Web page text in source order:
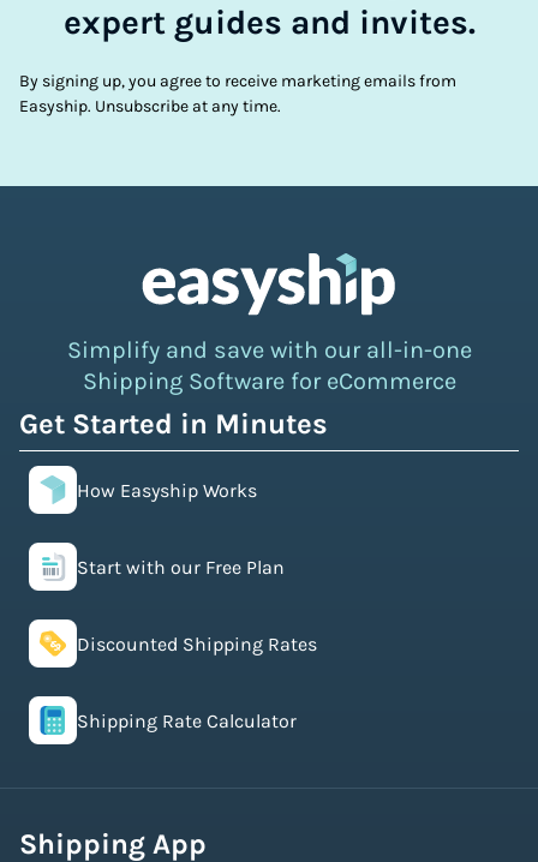
expert guides and invites.
By signing up, you agree to receive marketing emails from
Easyship. Unsubscribe at any time.
Simplify and save with our all-in-one
Shipping Software for eCommerce
Get Started in Minutes
How Easyship Works
Start with our Free Plan
Discounted Shipping Rates
Shipping Rate Calculator
Shipping App